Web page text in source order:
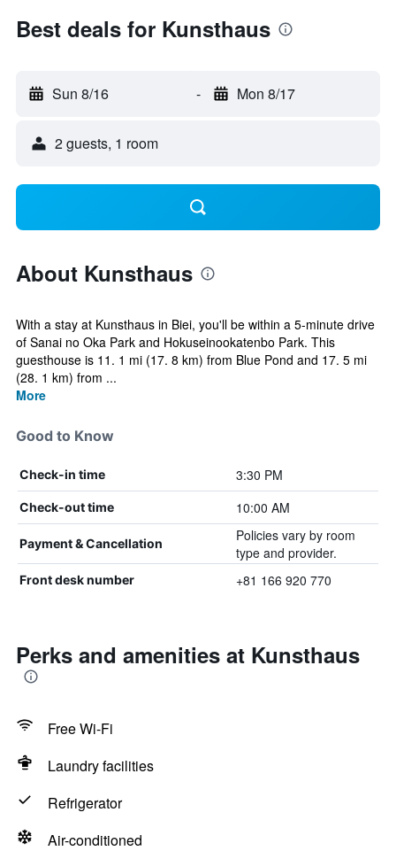
Best deals for Kunsthaus
Sun 8/16 - Mon 8/17
2 guests, 1 room
About Kunsthaus
With a stay at Kunsthaus in Biei, you'll be within a 5-minute drive
of Sanai no Oka Park and Hokuseinookatenbo Park. This
guesthouse is 11. 1 mi (17. 8 km) from Blue Pond and 17. 5 mi
(28. 1 km) from ...
More
Good to Know
Check-in time 3:30 PM
Check-out time 10:00 AM
Payment & Cancellation
Policies vary by room
type and provider.
Front desk number +81 166 920 770
Perks and amenities at Kunsthaus
Free Wi-Fi
Laundry facilities
Refrigerator
Air-conditioned